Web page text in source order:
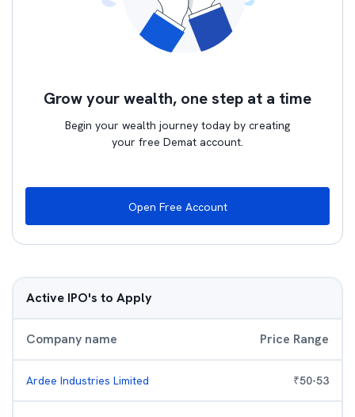
Grow your wealth, one step at a time
Begin your wealth journey today by creating
your free Demat account.
Open Free Account
Active IPO's to Apply
Company name Price Range
Ardee Industries Limited ₹50-53